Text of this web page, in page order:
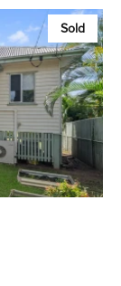
Sold